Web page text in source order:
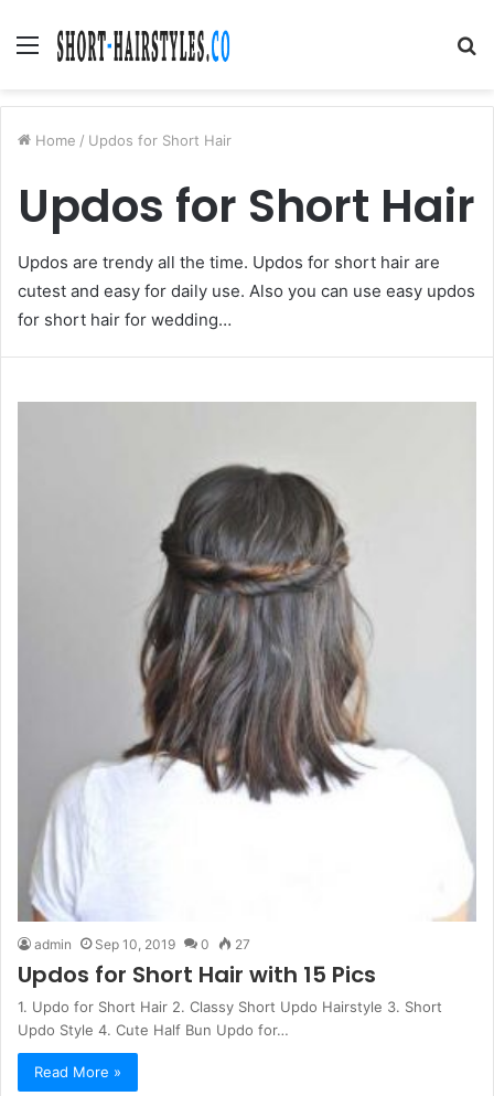
Menu
Home / Updos for Short Hair
Updos for Short Hair
Updos are trendy all the time. Updos for short hair are
cutest and easy for daily use. Also you can use easy updos
for short hair for wedding…
admin Sep 10, 2019 0 27
Updos for Short Hair with 15 Pics
1. Updo for Short Hair 2. Classy Short Updo Hairstyle 3. Short
Updo Style 4. Cute Half Bun Updo for…
Read More »